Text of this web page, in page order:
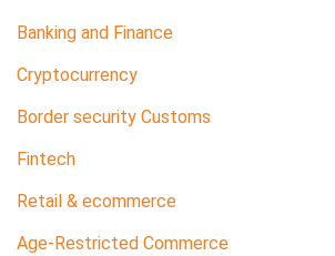
Banking and Finance
Cryptocurrency
Border security Customs
Fintech
Retail & ecommerce
Age-Restricted Commerce